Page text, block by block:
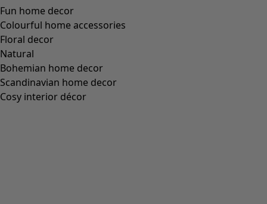
Fun home decor
Colourful home accessories
Floral decor
Natural
Bohemian home decor
Scandinavian home decor
Cosy interior décor